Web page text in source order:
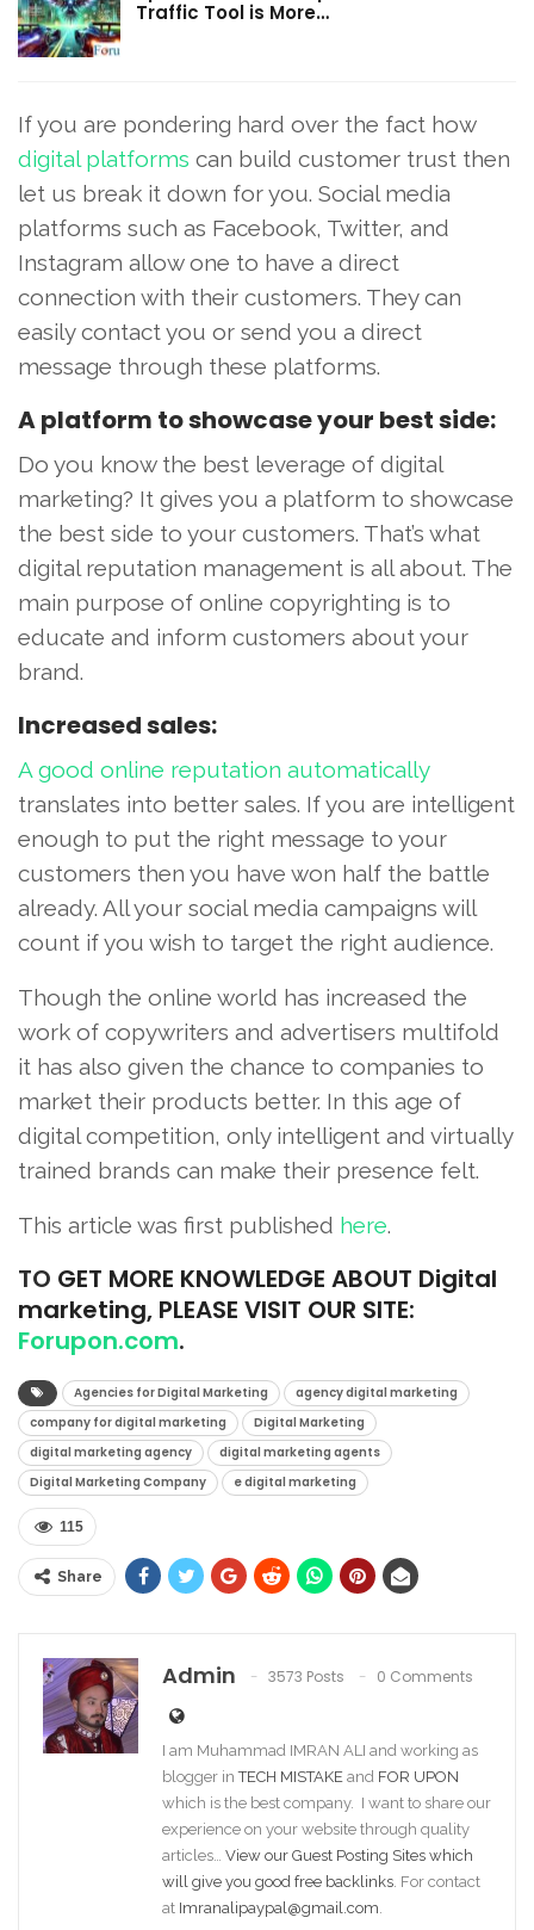
Traffic Tool is More…
If you are pondering hard over the fact how
digital platforms can build customer trust then
let us break it down for you. Social media
platforms such as Facebook, Twitter, and
Instagram allow one to have a direct
connection with their customers. They can
easily contact you or send you a direct
message through these platforms.
A platform to showcase your best side:
Do you know the best leverage of digital
marketing? It gives you a platform to showcase
the best side to your customers. That’s what
digital reputation management is all about. The
main purpose of online copyrighting is to
educate and inform customers about your
brand.
Increased sales:
A good online reputation automatically
translates into better sales. If you are intelligent
enough to put the right message to your
customers then you have won half the battle
already. All your social media campaigns will
count if you wish to target the right audience.
Though the online world has increased the
work of copywriters and advertisers multifold
it has also given the chance to companies to
market their products better. In this age of
digital competition, only intelligent and virtually
trained brands can make their presence felt.
This article was first published here.
TO GET MORE KNOWLEDGE ABOUT Digital
marketing, PLEASE VISIT OUR SITE:
Forupon.com.
Agencies for Digital Marketing
agency digital marketing
company for digital marketing
Digital Marketing
digital marketing agency
digital marketing agents
Digital Marketing Company
e digital marketing
115
Share
Admin 3573 Posts 0 Comments
I am Muhammad IMRAN ALI and working as
blogger inTECH MISTAKE and FOR UPON
which is the best company. I want to share our
experience on your website through quality
articles… View our Guest Posting Sites which
will give you good free backlinks . For contact
at Imranalipaypal@gmail.com